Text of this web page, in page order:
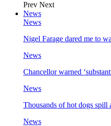
Prev Next
News
News
Nigel Farage dared me to
News
Chancellor warned
News
Thousands of hot dogs spill
News